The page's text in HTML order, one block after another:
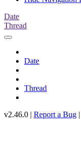
Date
Thread
Date
Thread
v2.46.0 | Report a Bug |